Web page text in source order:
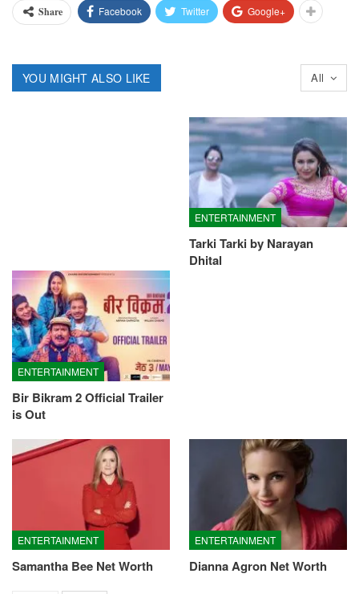
Share Facebook Twitter Google+
All
YOU MIGHT ALSO LIKE
ENTERTAINMENT
Bir Bikram 2 Official Trailer
is Out
ENTERTAINMENT
Tarki Tarki by Narayan
Dhital
ENTERTAINMENT
Samantha Bee Net Worth
ENTERTAINMENT
Dianna Agron Net Worth